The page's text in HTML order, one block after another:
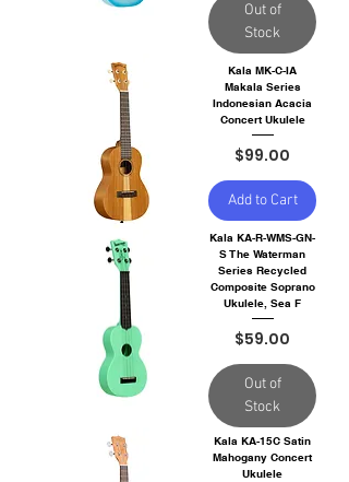
Out of
Stock
Kala MK-C-IA
Makala Series
Indonesian Acacia
Concert Ukulele
Price
$99.00
Add to Cart
Kala KA-R-WMS-GN-
S The Waterman
Series Recycled
Composite Soprano
Ukulele, Sea F
Price
$59.00
Out of
Stock
Kala KA-15C Satin
Mahogany Concert
Ukulele